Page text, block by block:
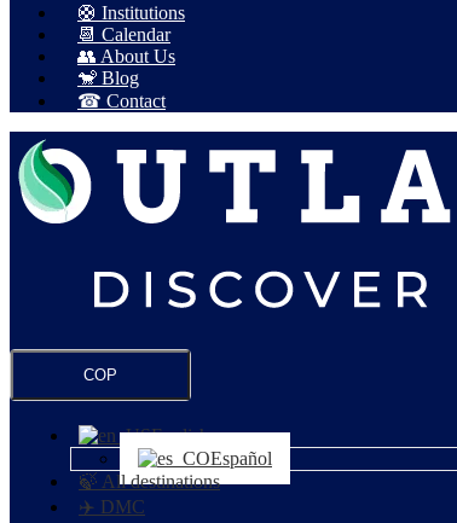
🛟 Institutions
📆 Calendar
👥 About Us
🐒 Blog
☎ Contact
COP
English
Español
🍃 All destinations
✈️ DMC